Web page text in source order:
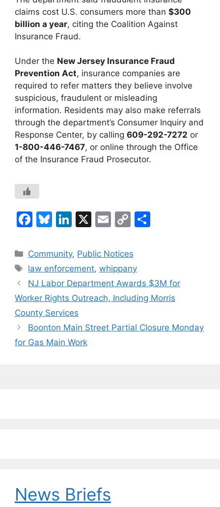
claims cost U.S. consumers more than $300
billion a year, citing the Coalition Against
Insurance Fraud.
Under the New Jersey Insurance Fraud
Prevention Act, insurance companies are
required to refer matters they believe involve
suspicious, fraudulent or misleading
information. Residents may also make referrals
through the department’s Consumer Inquiry and
Response Center, by calling 609-292-7272 or
1-800-446-7467, or online through the Office
of the Insurance Fraud Prosecutor.
F
c
e
b
o
o
k
Bl
e
s
k
y
Li
k
e
dI
n
X
E
ai
l
C
p
y
Li
n
Categories
Community, Public Notices
Tags
law enforcement,whippany
NJ Labor Department Awards $3M for
Worker Rights Outreach, Including Morris
County Services
Boonton Main Street Partial Closure Monday
for Gas Main Work
News Briefs